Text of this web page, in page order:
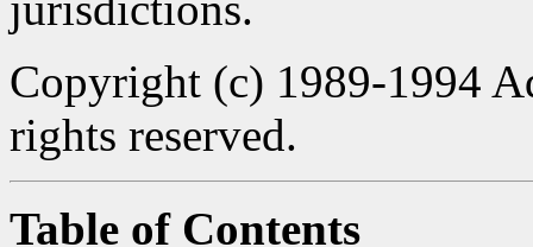
Copyright (c) 1989-1994
rights reserved.
Table of Contents